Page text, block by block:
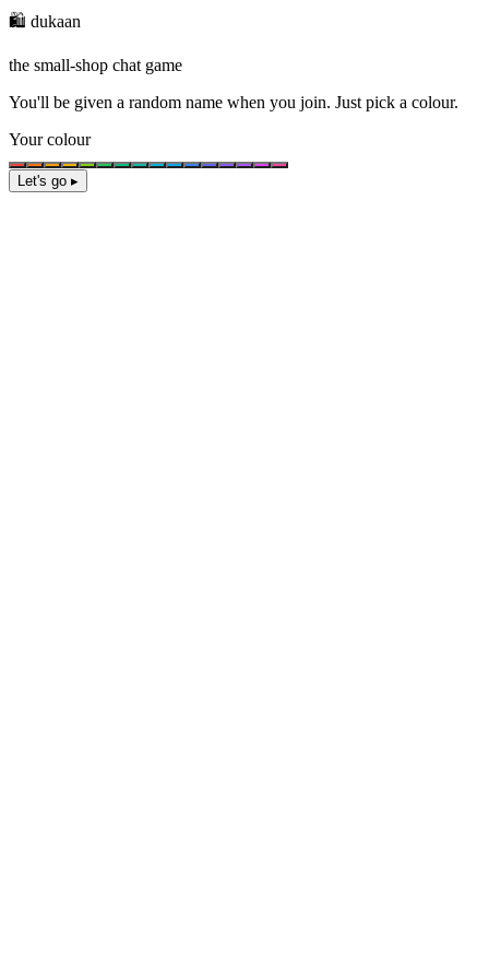
🛍️ dukaan
the small-shop chat game
You'll be given a random name when you join. Just pick a colour.
Your colour
Let's go ▸